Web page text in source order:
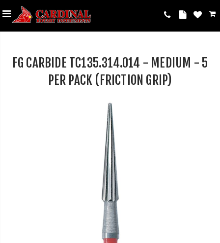
FG CARBIDE TC135.314.014 - MEDIUM - 5
PER PACK (FRICTION GRIP)